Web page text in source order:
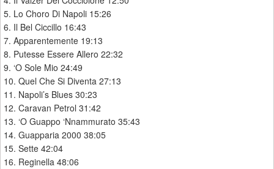
5. Lo Choro Di Napoli 15:26
6. Il Bel Ciccillo 16:43
7. Apparentemente 19:13
8. Putesse Essere Allero 22:32
9. ‘O Sole Mio 24:49
10. Quel Che Si Diventa 27:13
11. Napoli’s Blues 30:23
12. Caravan Petrol 31:42
13. ‘O Guappo ‘Nnammurato 35:43
14. Guapparia 2000 38:05
15. Sette 42:04
16. Reginella 48:06